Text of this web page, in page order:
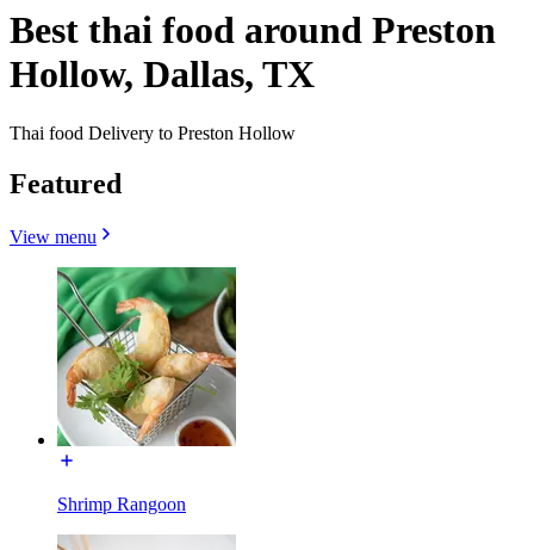
Best thai food around Preston
Hollow, Dallas, TX
Thai food Delivery to Preston Hollow
Featured
View menu
Shrimp Rangoon